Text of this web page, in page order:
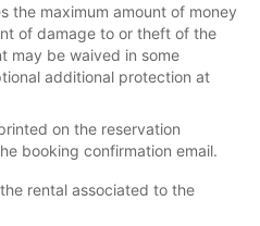
the maximum amount of money
of damage to or theft of the
may be waived in some
additional protection at
on the reservation
booking confirmation email.
rental associated to the